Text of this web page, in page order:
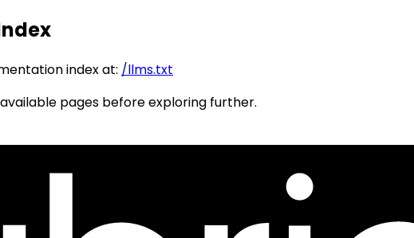
index at: /llms.txt
pages before exploring further.